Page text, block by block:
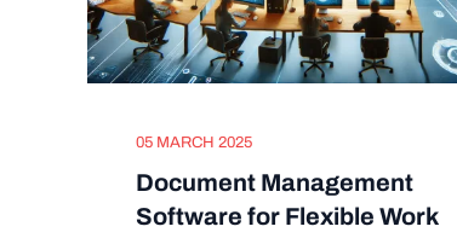
05 MARCH 2025
Document Management
Software for Flexible Work